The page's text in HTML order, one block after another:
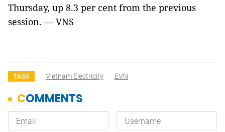
Thursday, up 8.3 per cent from the previous
session. — VNS
TAGS Vietnam Electricity EVN